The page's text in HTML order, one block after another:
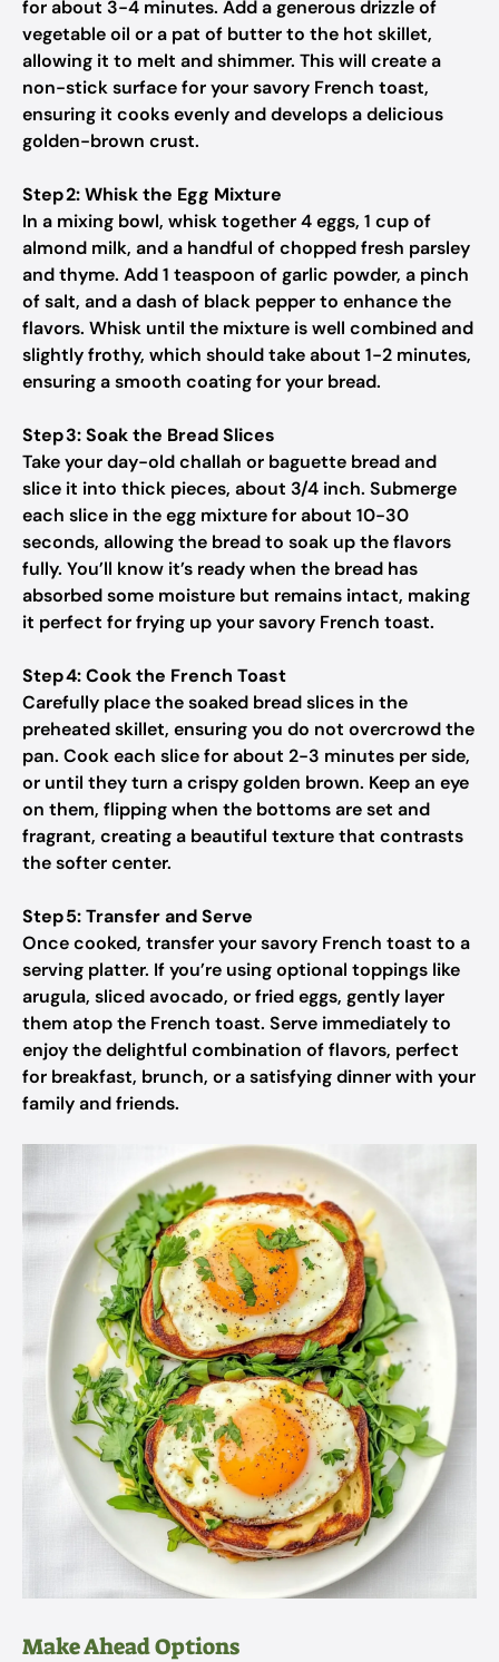
for about 3-4 minutes. Add a generous drizzle of
vegetable oil or a pat of butter to the hot skillet,
allowing it to melt and shimmer. This will create a
non-stick surface for your savory French toast,
ensuring it cooks evenly and develops a delicious
golden-brown crust.
Step 2: Whisk the Egg Mixture
In a mixing bowl, whisk together 4 eggs, 1 cup of
almond milk, and a handful of chopped fresh parsley
and thyme. Add 1 teaspoon of garlic powder, a pinch
of salt, and a dash of black pepper to enhance the
flavors. Whisk until the mixture is well combined and
slightly frothy, which should take about 1-2 minutes,
ensuring a smooth coating for your bread.
Step 3: Soak the Bread Slices
Take your day-old challah or baguette bread and
slice it into thick pieces, about 3/4 inch. Submerge
each slice in the egg mixture for about 10-30
seconds, allowing the bread to soak up the flavors
fully. You’ll know it’s ready when the bread has
absorbed some moisture but remains intact, making
it perfect for frying up your savory French toast.
Step 4: Cook the French Toast
Carefully place the soaked bread slices in the
preheated skillet, ensuring you do not overcrowd the
pan. Cook each slice for about 2-3 minutes per side,
or until they turn a crispy golden brown. Keep an eye
on them, flipping when the bottoms are set and
fragrant, creating a beautiful texture that contrasts
the softer center.
Step 5: Transfer and Serve
Once cooked, transfer your savory French toast to a
serving platter. If you’re using optional toppings like
arugula, sliced avocado, or fried eggs, gently layer
them atop the French toast. Serve immediately to
enjoy the delightful combination of flavors, perfect
for breakfast, brunch, or a satisfying dinner with your
family and friends.
Make Ahead Options